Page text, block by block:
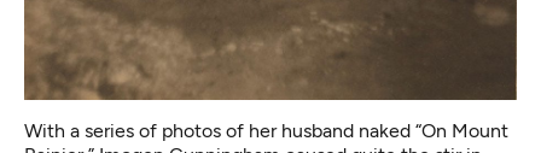
With a series of photos of her husband naked “On Mount